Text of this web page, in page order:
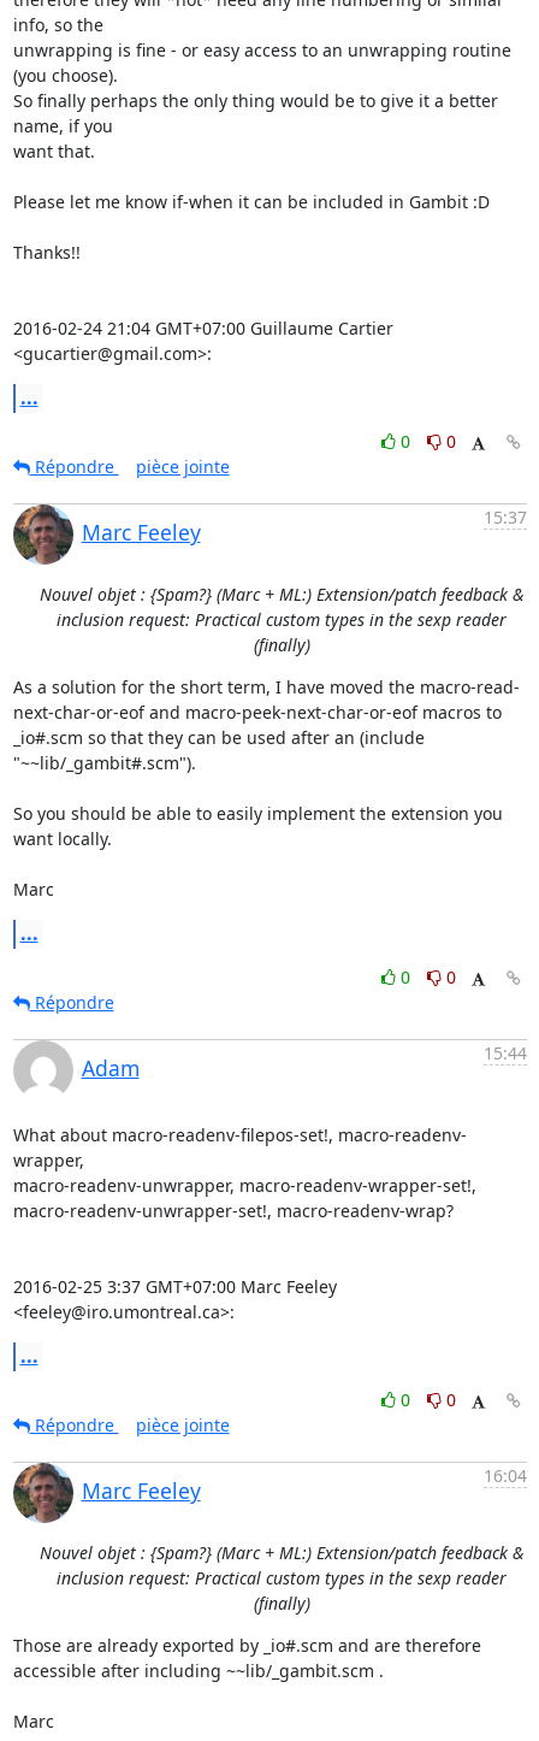
info, so the
unwrapping is fine - or easy access to an unwrapping routine
(you choose).
So finally perhaps the only thing would be to give it a better
name, if you
want that.
Please let me know if-when it can be included in Gambit :D
Thanks!!
2016-02-24 21:04 GMT+07:00 Guillaume Cartier
<gucartier@gmail.com>:
...
0
0
Répondre
pièce jointe
Marc Feeley
15:37
Nouvel objet : {Spam?} (Marc + ML:) Extension/patch feedback &
inclusion request: Practical custom types in the sexp reader
(finally)
As a solution for the short term, I have moved the macro-read-
next-char-or-eof and macro-peek-next-char-or-eof macros to
_io#.scm so that they can be used after an (include
"~~lib/_gambit#.scm").
So you should be able to easily implement the extension you
want locally.
Marc
...
0
0
Répondre
Adam
15:44
What about macro-readenv-filepos-set!, macro-readenv-
wrapper,
macro-readenv-unwrapper, macro-readenv-wrapper-set!,
macro-readenv-unwrapper-set!, macro-readenv-wrap?
2016-02-25 3:37 GMT+07:00 Marc Feeley
<feeley@iro.umontreal.ca>:
...
0
0
Répondre
pièce jointe
Marc Feeley
16:04
Nouvel objet : {Spam?} (Marc + ML:) Extension/patch feedback &
inclusion request: Practical custom types in the sexp reader
(finally)
Those are already exported by _io#.scm and are therefore
accessible after including ~~lib/_gambit.scm .
Marc